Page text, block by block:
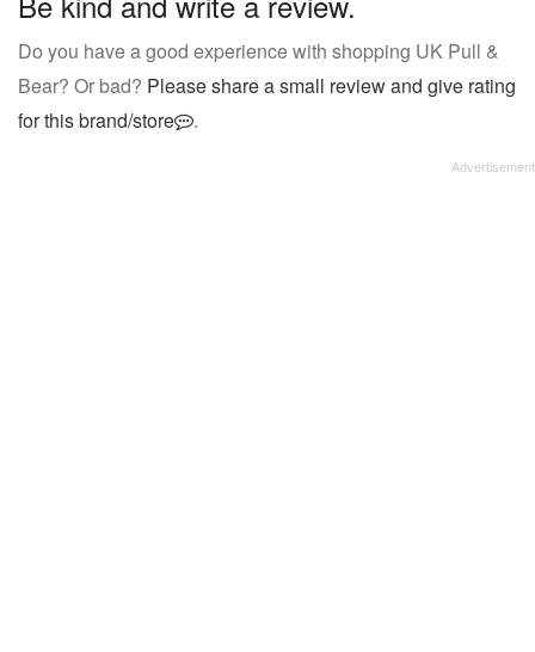
Do you have a good experience with shopping UK Pull &
Bear? Or bad? Please share a small review and give rating
for this brand/store
.